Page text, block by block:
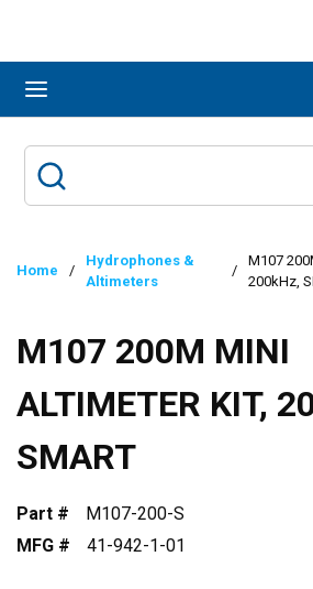
Home /
Hydrophones &
Altimeters
/
M107
200kHz,
M107 200M MINI
ALTIMETER KIT,
SMART
Part #
M107-200-S
MFG #
41-942-1-01